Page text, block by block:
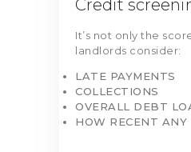
Credit
It’s not only the
landlords consider:
LATE PAYMENTS
COLLECTIONS
OVERALL DEBT
HOW RECENT ANY